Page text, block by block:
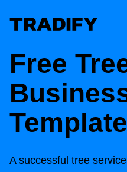
Free
Template
A successful tree